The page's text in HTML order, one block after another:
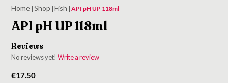
Home |Shop | Fish |API pH UP 118ml
API pH UP 118ml
Reviews
No reviews yet!Write a review
€17.50